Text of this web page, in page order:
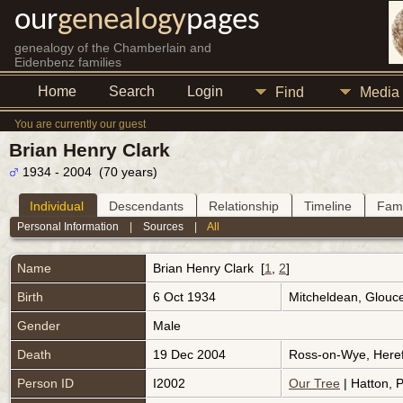
ourgenealogypages
genealogy of the Chamberlain and
Eidenbenz families
Home Search Login Find Media
You are currently our guest
Brian Henry Clark
1934 - 2004 (70 years)
Individual Descendants Relationship Timeline
Personal Information |Sources |All
Name Brian Henry Clark [1 2]
Birth
6 Oct 1934
Mitcheldean,
Gender
Male
Death
19 Dec 2004
Ross-on-Wye,
Person ID
I2002 Our Tree | Hatton,